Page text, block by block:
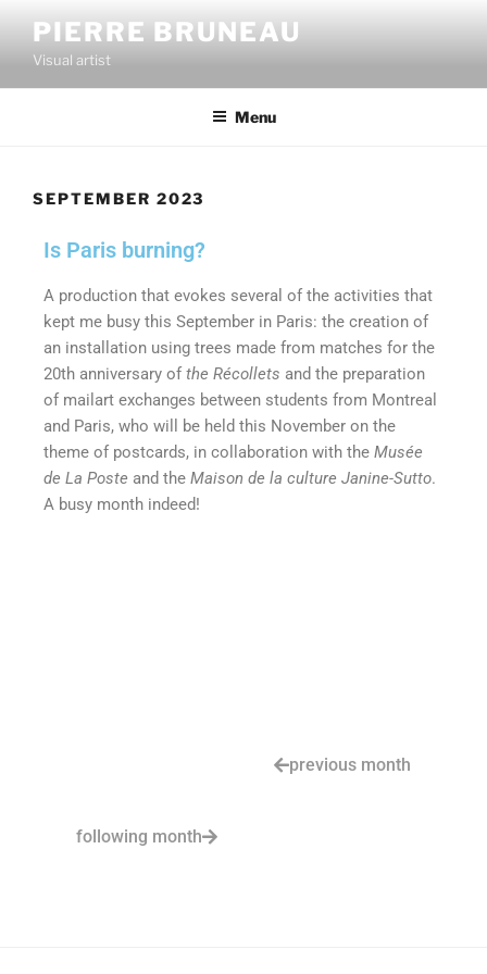
PIERRE BRUNEAU
Visual artist
Menu
SEPTEMBER 2023
Is Paris burning?
A production that evokes several of the activities that
kept me busy this September in Paris: the creation of
an installation using trees made from matches for the
20th anniversary ofthe Récollets and the preparation
of mailart exchanges between students from Montreal
and Paris, who will be held this November on the
theme of postcards, in collaboration with the Musée
de La Poste and the Maison de la culture Janine-Sutto.
A busy month indeed!
previous month
following month